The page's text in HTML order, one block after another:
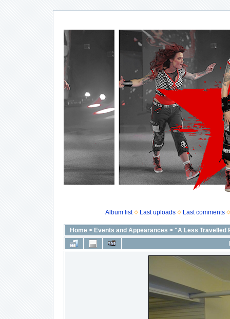
Album list Last uploads Last comments
Home> Events and Appearances > "A Less Travelled